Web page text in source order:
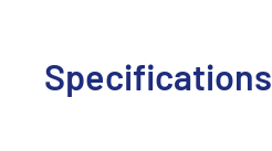
Specifications